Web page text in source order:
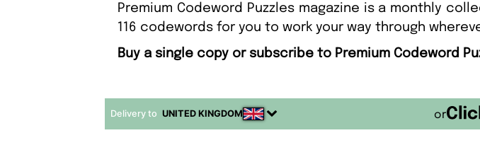
Premium Codeword Puzzles magazine is a monthly
116 codewords for you to work your way through
Buy a single copy or subscribe to Premium Codeword
Delivery to UNITED KINGDOM or